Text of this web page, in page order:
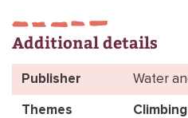
Additional details
Publisher Water
Themes